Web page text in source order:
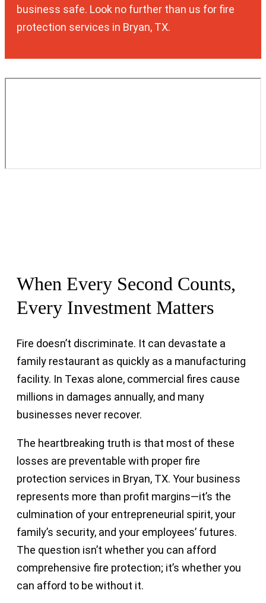
business safe. Look no further than us for fire
protection services in Bryan, TX.
When Every Second Counts,
Every Investment Matters
Fire doesn’t discriminate. It can devastate a
family restaurant as quickly as a manufacturing
facility. In Texas alone, commercial fires cause
millions in damages annually, and many
businesses never recover.
The heartbreaking truth is that most of these
losses are preventable with proper fire
protection services in Bryan, TX. Your business
represents more than profit margins—it’s the
culmination of your entrepreneurial spirit, your
family’s security, and your employees’ futures.
The question isn’t whether you can afford
comprehensive fire protection; it’s whether you
can afford to be without it.